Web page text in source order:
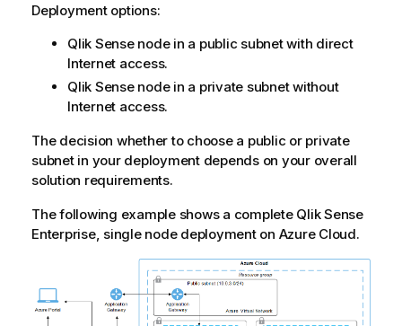
Deployment options:
Qlik Sense node in a public subnet with direct
Internet access.
Qlik Sense node in a private subnet without
Internet access.
The decision whether to choose a public or private
subnet in your deployment depends on your overall
solution requirements.
The following example shows a complete Qlik Sense
Enterprise, single node deployment on Azure Cloud.